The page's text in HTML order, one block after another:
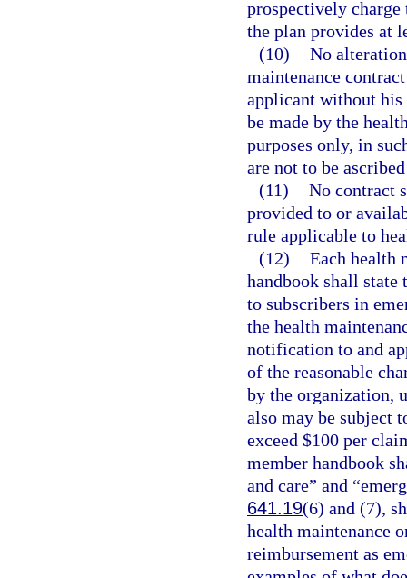
prospectively
the plan provides at
(10) No
maintenance
applicant without his
be made by the
purposes only, in
are not to be
(11) No contract
provided to or
rule applicable to
(12) Each health
handbook shall state
to subscribers in
the health
notification to and
of the reasonable
by the organization,
also may be subject
exceed $100 per
member handbook
and care” and
641.19(6) and (7),
health maintenance
reimbursement as